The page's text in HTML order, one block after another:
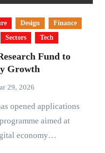
Design
Finance
Sectors Tech
Fund to
Growth
29, 2026
aimed at
economy…